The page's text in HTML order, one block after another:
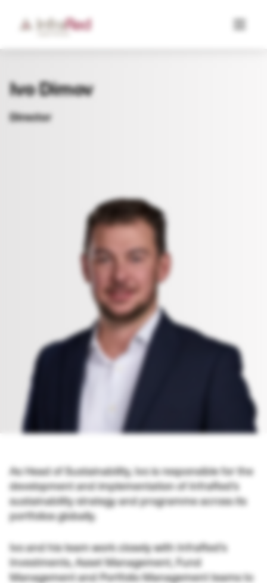
Ivo Dimov
Director
As Head of Sustainability, Ivo is responsible for the
development and implementation of InfraRed’s
sustainability strategy and programme across its
portfolios globally.
Ivo and his team work closely with InfraRed’s
Investments, Asset Management, Fund
Management and Portfolio Management teams to